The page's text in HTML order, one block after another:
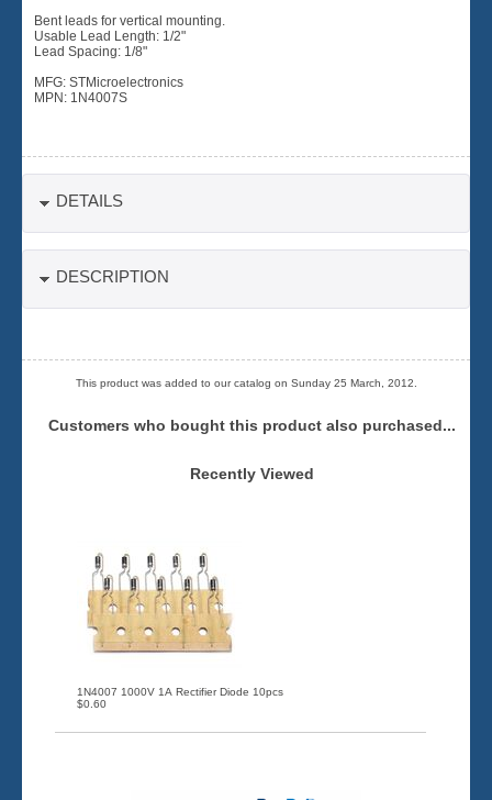
Bent leads for vertical mounting.
Usable Lead Length: 1/2"
Lead Spacing: 1/8"
MFG: STMicroelectronics
MPN: 1N4007S
DETAILS
DESCRIPTION
This product was added to our catalog on Sunday 25 March, 2012.
Customers who bought this product also purchased...
Recently Viewed
1N4007 1000V 1A Rectifier Diode 10pcs
$0.60